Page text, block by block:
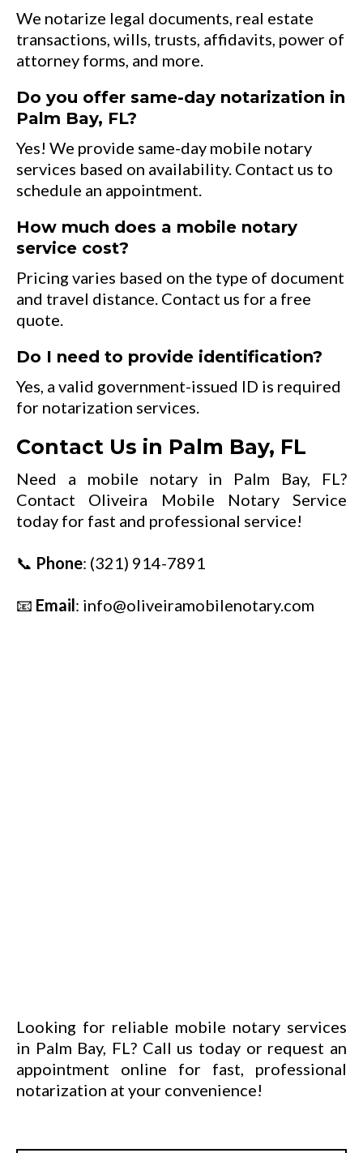
We notarize legal documents, real estate
transactions, wills, trusts, affidavits, power of
attorney forms, and more.
Do you offer same-day notarization in
Palm Bay, FL?
Yes! We provide same-day mobile notary
services based on availability. Contact us to
schedule an appointment.
How much does a mobile notary
service cost?
Pricing varies based on the type of document
and travel distance. Contact us for a free
quote.
Do I need to provide identification?
Yes, a valid government-issued ID is required
for notarization services.
Contact Us in Palm Bay, FL
Need a mobile notary in Palm Bay, FL?
Contact Oliveira Mobile Notary Service
today for fast and professional service!
📞 Phone: (321) 914-7891
📧 Email: info@oliveiramobilenotary.com
Looking for reliable mobile notary services
in Palm Bay, FL? Call us today or request an
appointment online for fast, professional
notarization at your convenience!